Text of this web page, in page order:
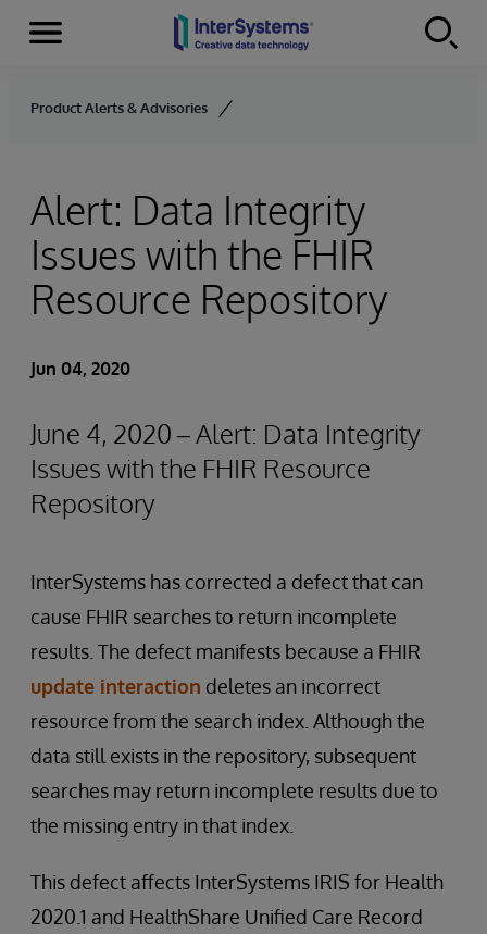
Skip to content
Menu
Product Alerts & Advisories
Alert: Data Integrity
Issues with the FHIR
Resource Repository
Jun 04, 2020
June 4, 2020 – Alert: Data Integrity
Issues with the FHIR Resource
Repository
InterSystems has corrected a defect that can
cause FHIR searches to return incomplete
results. The defect manifests because a FHIR
update interaction deletes an incorrect
resource from the search index. Although the
data still exists in the repository, subsequent
searches may return incomplete results due to
the missing entry in that index.
This defect affects InterSystems IRIS for Health
2020.1 and HealthShare Unified Care Record